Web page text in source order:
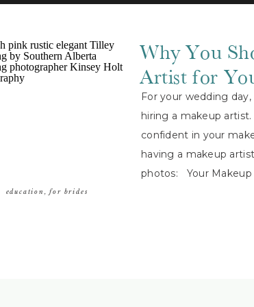
Why You
Artist for
For your wedding
hiring a makeup
confident in your
having a makeup
photos: Your Makeup
education ,for brides